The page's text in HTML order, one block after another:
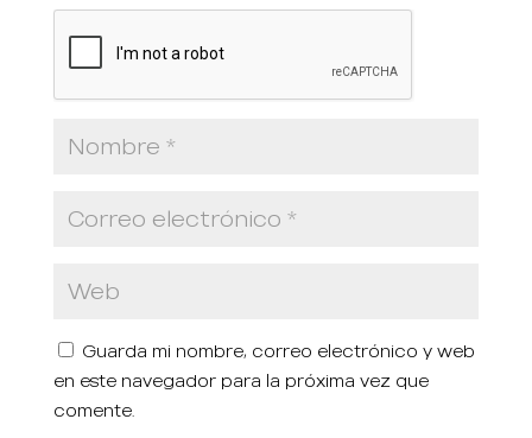
Guarda mi nombre, correo electrónico y web
en este navegador para la próxima vez que
comente.